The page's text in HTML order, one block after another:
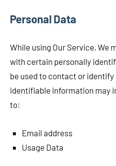
Personal Data
While using Our Service, We
with certain personally
be used to contact or identify
identifiable information may
to:
Email address
Usage Data